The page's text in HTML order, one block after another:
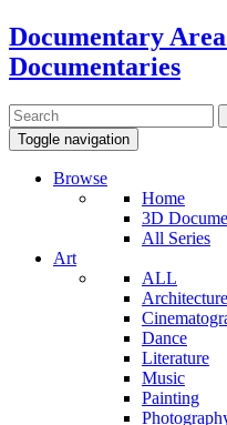
Documentary Area
Documentaries
Toggle navigation
Browse
Home
3D
All Series
Art
ALL
Architecture
Dance
Literature
Music
Painting